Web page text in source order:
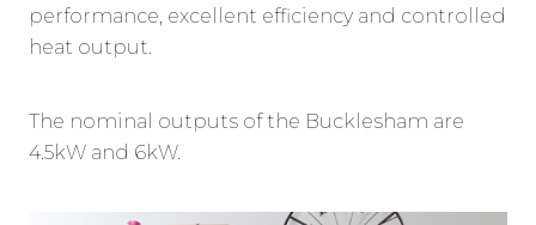
performance, excellent efficiency and controlled
heat output.
The nominal outputs of the Bucklesham are
4.5kW and 6kW.